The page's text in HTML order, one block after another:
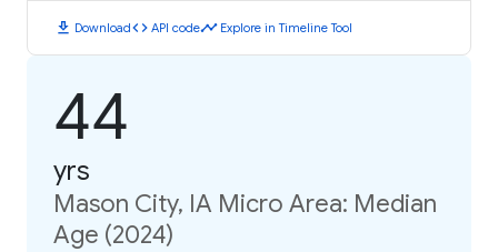
download Downloadcode API codetimeline Explore in Timeline Tool
44
yrs
Mason City, IA Micro Area: Median
Age (2024)